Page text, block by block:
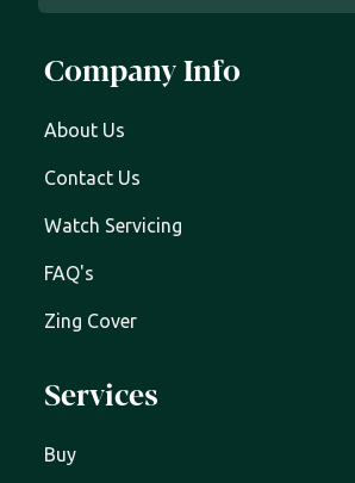
Company Info
About Us
Contact Us
Watch Servicing
FAQ's
Zing Cover
Services
Buy